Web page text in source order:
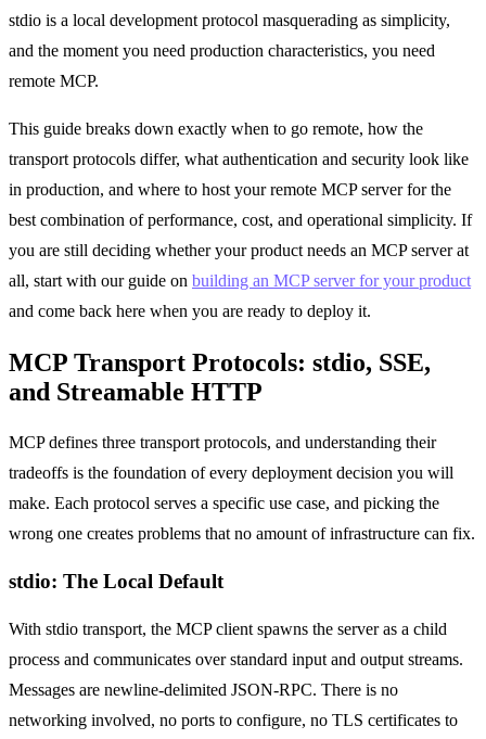
stdio is a local development protocol masquerading as simplicity,
and the moment you need production characteristics, you need
remote MCP.
This guide breaks down exactly when to go remote, how the
transport protocols differ, what authentication and security look like
in production, and where to host your remote MCP server for the
best combination of performance, cost, and operational simplicity. If
you are still deciding whether your product needs an MCP server at
all, start with our guide on building an MCP server for your product
and come back here when you are ready to deploy it.
MCP Transport Protocols: stdio, SSE,
and Streamable HTTP
MCP defines three transport protocols, and understanding their
tradeoffs is the foundation of every deployment decision you will
make. Each protocol serves a specific use case, and picking the
wrong one creates problems that no amount of infrastructure can fix.
stdio: The Local Default
With stdio transport, the MCP client spawns the server as a child
process and communicates over standard input and output streams.
Messages are newline-delimited JSON-RPC. There is no
networking involved, no ports to configure, no TLS certificates to